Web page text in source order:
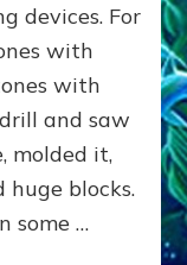
devices. For
with
with
and saw
molded it,
blocks.
some …